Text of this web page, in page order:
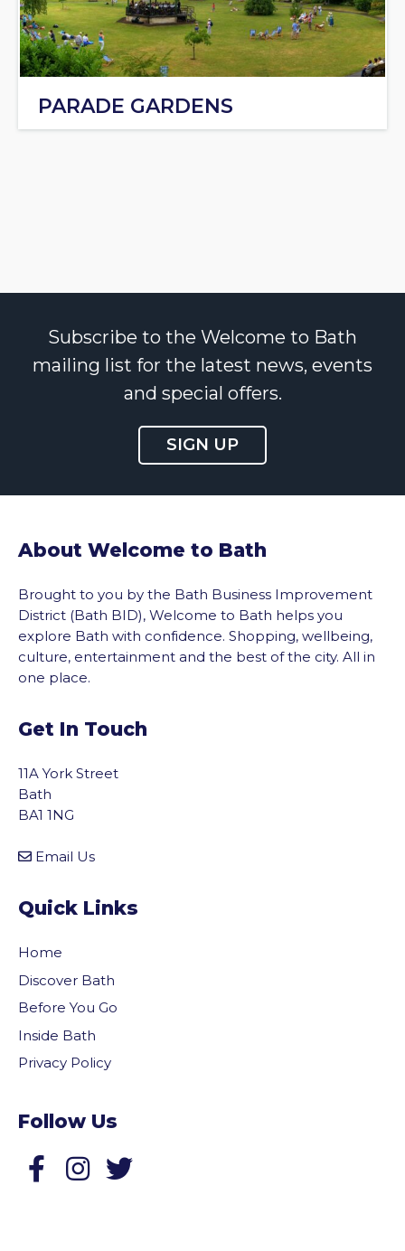
PARADE GARDENS
Subscribe to the Welcome to Bath
mailing list for the latest news, events
and special offers.
SIGN UP
About Welcome to Bath
Brought to you by the Bath Business Improvement
District (Bath BID), Welcome to Bath helps you
explore Bath with confidence. Shopping, wellbeing,
culture, entertainment and the best of the city. All in
one place.
Get In Touch
11A York Street
Bath
BA1 1NG
Email Us
Quick Links
Home
Discover Bath
Before You Go
Inside Bath
Privacy Policy
Follow Us
Follow us on Facebook